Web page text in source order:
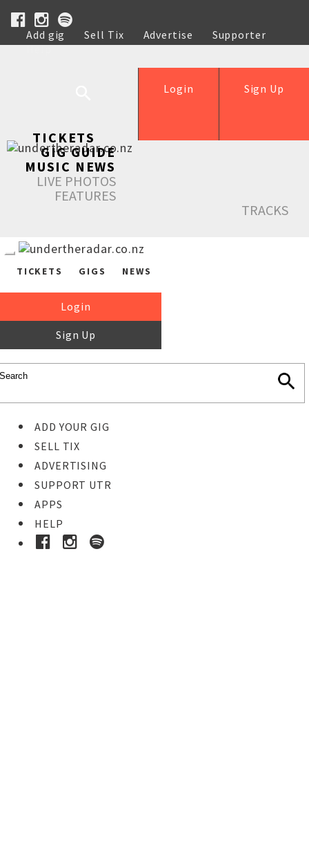
Add gig Sell Tix Advertise
Supporter
Help
Sign Up
Login
TICKETS
GIG GUIDE
MUSIC NEWS
LIVE PHOTOS
FEATURES
TRACKS
TICKETS GIGS NEWS
Login
Sign Up
ADD YOUR GIG
SELL TIX
ADVERTISING
SUPPORT UTR
APPS
HELP